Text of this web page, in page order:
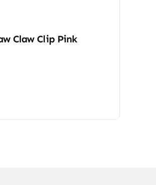
Claw Clip Pink